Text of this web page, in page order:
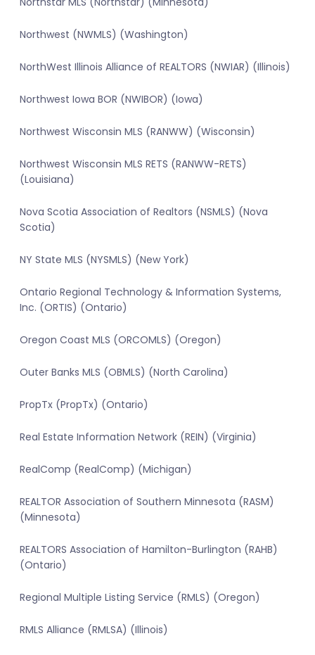
Northwest (NWMLS) (Washington)
NorthWest Illinois Alliance of REALTORS (NWIAR) (Illinois)
Northwest Iowa BOR (NWIBOR) (Iowa)
Northwest Wisconsin MLS (RANWW) (Wisconsin)
Northwest Wisconsin MLS RETS (RANWW-RETS)
(Louisiana)
Nova Scotia Association of Realtors (NSMLS) (Nova
Scotia)
NY State MLS (NYSMLS) (New York)
Ontario Regional Technology & Information Systems,
Inc. (ORTIS) (Ontario)
Oregon Coast MLS (ORCOMLS) (Oregon)
Outer Banks MLS (OBMLS) (North Carolina)
PropTx (PropTx) (Ontario)
Real Estate Information Network (REIN) (Virginia)
RealComp (RealComp) (Michigan)
REALTOR Association of Southern Minnesota (RASM)
(Minnesota)
REALTORS Association of Hamilton-Burlington (RAHB)
(Ontario)
Regional Multiple Listing Service (RMLS) (Oregon)
RMLS Alliance (RMLSA) (Illinois)